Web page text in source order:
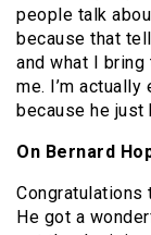
people talk
because that
and what I bring
me. I’m
because he
On Bernard
Congratulations
He got a